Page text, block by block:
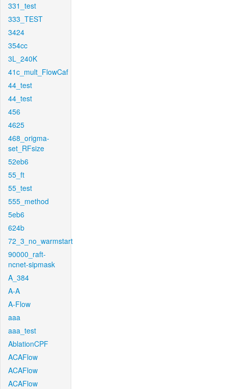
331_test
333_TEST
3424
354cc
3L_240K
41c_mult_FlowCaf
44_test
44_test
456
4625
468_origma-
set_RFsize
52eb6
55_ft
55_test
555_method
5eb6
624b
72_3_no_warmstart
90000_raft-
ncnet-sipmask
A_384
A-A
A-Flow
aaa
aaa_test
AblationCPF
ACAFlow
ACAFlow
ACAFlow